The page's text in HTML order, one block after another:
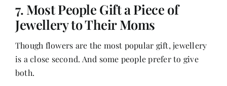
7. Most People Gift a Piece of
Jewellery to Their Moms
Though flowers are the most popular gift, jewellery
is a close second. And some people prefer to give
both.